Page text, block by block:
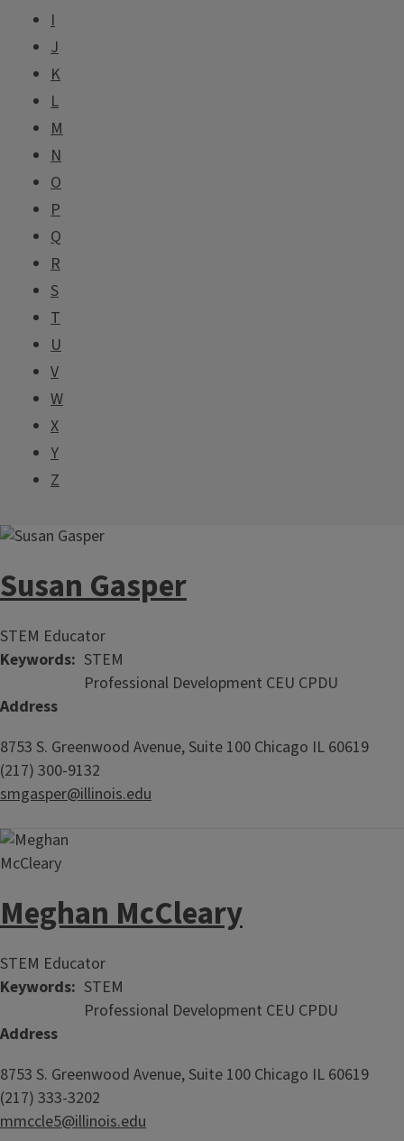
I
J
K
L
M
N
O
P
Q
R
S
T
U
V
W
X
Y
Z
Susan Gasper
STEM Educator
Keywords STEM
Professional Development CEU CPDU
Address
8753 S. Greenwood Avenue, Suite 100 Chicago IL 60619
(217) 300-9132
smgasper@illinois.edu
Meghan McCleary
STEM Educator
Keywords STEM
Professional Development CEU CPDU
Address
8753 S. Greenwood Avenue, Suite 100 Chicago IL 60619
(217) 333-3202
mmccle5@illinois.edu